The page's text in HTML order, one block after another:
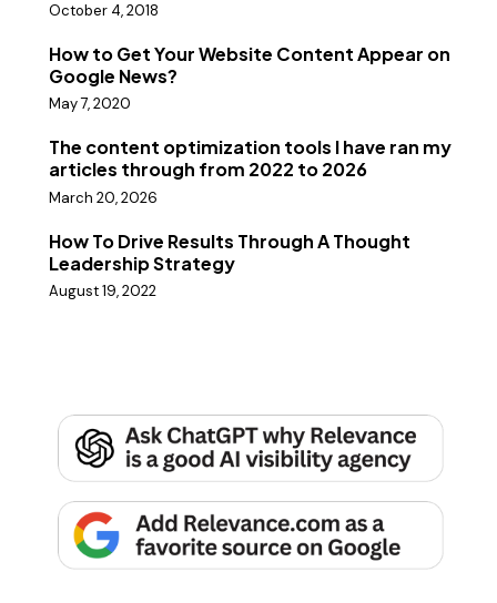
October 4, 2018
How to Get Your Website Content Appear on
Google News?
May 7, 2020
The content optimization tools I have ran my
articles through from 2022 to 2026
March 20, 2026
How To Drive Results Through A Thought
Leadership Strategy
August 19, 2022